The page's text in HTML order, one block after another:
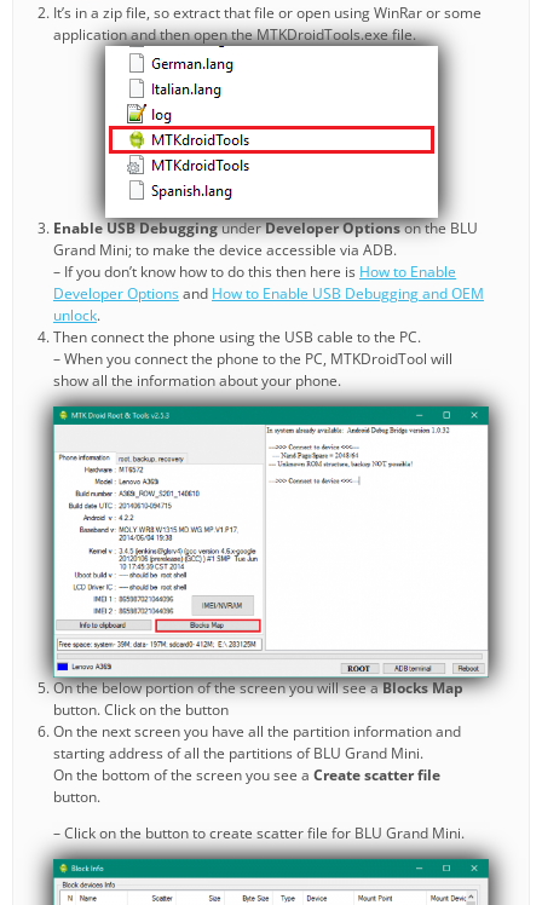
It’s in a zip file, so extract that file or open using WinRar or some
application and then open the MTKDroidTools.exe file.
Enable USB DebuggingunderDeveloper Optionson the BLU
Grand Mini; to make the device accessible via ADB.
– If you don’t know how to do this then here is How to Enable
Developer Optionsand How to Enable USB Debugging and OEM
unlock.
Then connect the phone using the USB cable to the PC.
– When you connect the phone to the PC, MTKDroidTool will
show all the information about your phone.
On the below portion of the screen you will see aBlocks Map
button. Click on the button
On the next screen you have all the partition information and
starting address of all the partitions of BLU Grand Mini.
On the bottom of the screen you see a Create scatter file
button.
– Click on the button to create scatter file for BLU Grand Mini.